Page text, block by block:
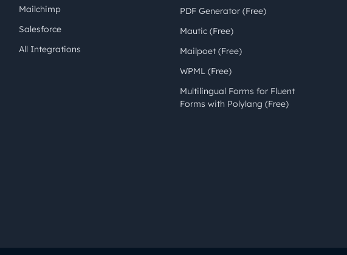
Mailchimp
Salesforce
All Integrations
PDF Generator (Free)
Mautic (Free)
Mailpoet (Free)
WPML (Free)
Multilingual Forms for Fluent
Forms with Polylang (Free)